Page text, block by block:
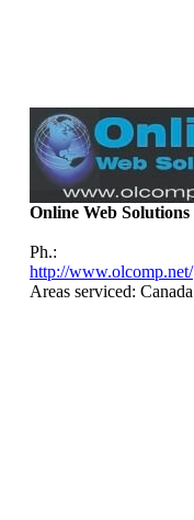
Online Web Solutions
Ph.:
http://www.olcomp.net/
Areas serviced: Canada